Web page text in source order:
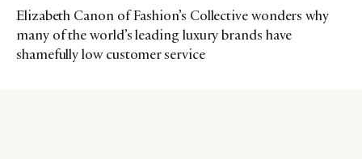
Elizabeth Canon of Fashion’s Collective wonders why
many of the world’s leading luxury brands have
shamefully low customer service